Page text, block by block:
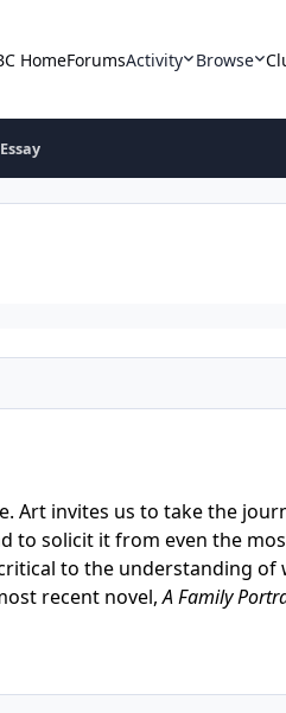
HomeForumsActivity Browse
invites us to take the
to solicit it from even the
to the understanding of
recent novel,A Family